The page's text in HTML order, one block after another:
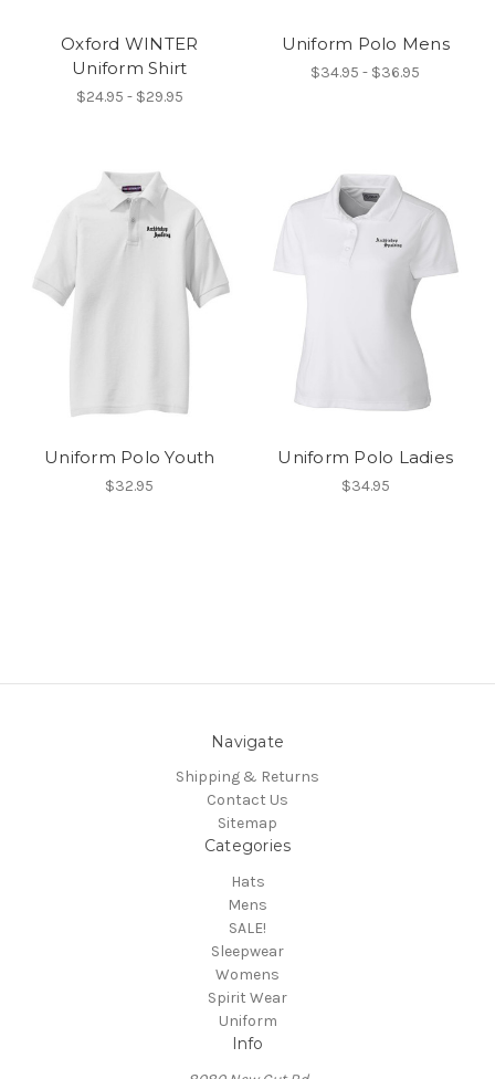
Oxford WINTER
Uniform Shirt
$24.95 - $29.95
Uniform Polo Mens
$34.95 - $36.95
Uniform Polo Youth
$32.95
Uniform Polo Ladies
$34.95
Navigate
Shipping & Returns
Contact Us
Sitemap
Categories
Hats
Mens
SALE!
Sleepwear
Womens
Spirit Wear
Uniform
Info